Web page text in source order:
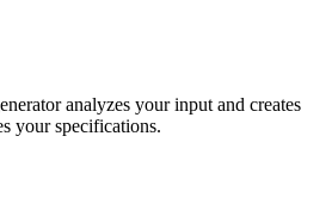
analyzes your input and creates
your specifications.